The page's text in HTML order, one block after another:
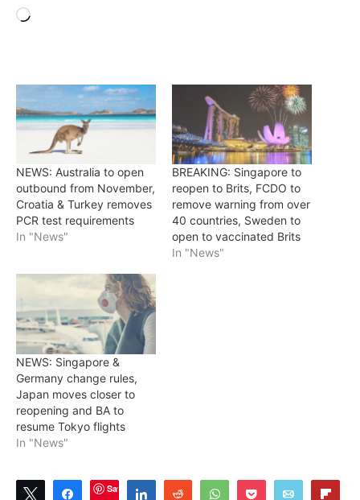
Loading…
NEWS: Australia to open
outbound from November,
Croatia & Turkey removes
PCR test requirements
In "News"
BREAKING: Singapore to
reopen to Brits, FCDO to
remove warning from over
40 countries, Sweden to
open to vaccinated Brits
In "News"
NEWS: Singapore &
Germany change rules,
Japan moves closer to
reopening and BA to
resume Tokyo flights
In "News"
Tweet ShareSave Share Reddit WhatsAppPocket Email